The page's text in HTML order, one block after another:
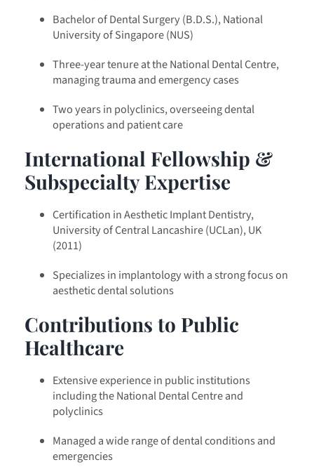
Bachelor of Dental Surgery (B.D.S.), National
University of Singapore (NUS)
Three-year tenure at the National Dental Centre,
managing trauma and emergency cases
Two years in polyclinics, overseeing dental
operations and patient care
International Fellowship &
Subspecialty Expertise
Certification in Aesthetic Implant Dentistry,
University of Central Lancashire (UCLan), UK
(2011)
Specializes in implantology with a strong focus on
aesthetic dental solutions
Contributions to Public
Healthcare
Extensive experience in public institutions
including the National Dental Centre and
polyclinics
Managed a wide range of dental conditions and
emergencies